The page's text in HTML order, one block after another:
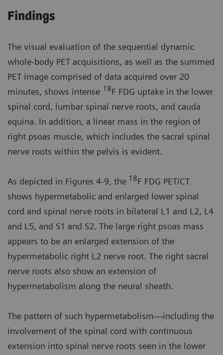
Findings
The visual evaluation of the sequential dynamic
whole-body PET acquisitions, as well as the summed
PET image comprised of data acquired over 20
minutes, shows intense 18F FDG uptake in the lower
spinal cord, lumbar spinal nerve roots, and cauda
equina. In addition, a linear mass in the region of
right psoas muscle, which includes the sacral spinal
nerve roots within the pelvis is evident.
As depicted in Figures 4-9, the 18F FDG PET/CT
shows hypermetabolic and enlarged lower spinal
cord and spinal nerve roots in bilateral L1 and L2, L4
and L5, and S1 and S2. The large right psoas mass
appears to be an enlarged extension of the
hypermetabolic right L2 nerve root. The right sacral
nerve roots also show an extension of
hypermetabolism along the neural sheath.
The pattern of such hypermetabolism—including the
involvement of the spinal cord with continuous
extension into spinal nerve roots seen in the lower